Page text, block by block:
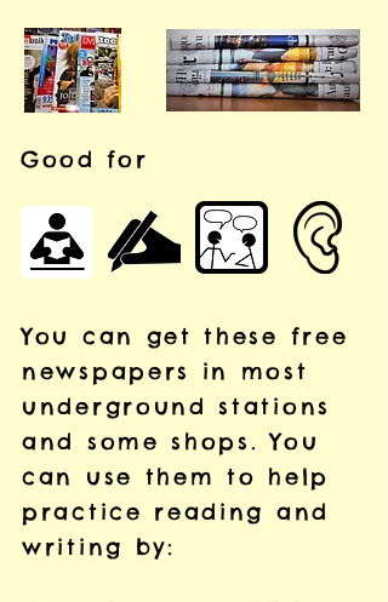
Good for
You can get these free
newspapers in most
underground stations
and some shops.You
can use them to help
practice reading and
writing by: